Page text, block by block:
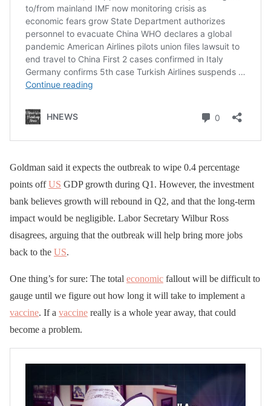
Goldman said it expects the outbreak to wipe 0.4 percentage
points offUS GDP growth during Q1. However, the investment
bank believes growth will rebound in Q2, and that the long-term
impact would be negligible. Labor Secretary Wilbur Ross
disagrees, arguing that the outbreak will help bring more jobs
back to the US.
One thing’s for sure: The total economic fallout will be difficult to
gauge until we figure out how long it will take to implement a
vaccine. If a vaccine really is a whole year away, that could
become a problem.